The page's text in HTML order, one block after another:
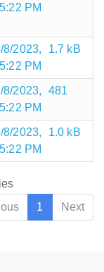
5:22 PM
8/2023,
5:22 PM
1.7 kB
8/2023,
5:22 PM
481
8/2023,
5:22 PM
1.0 kB
1 Next